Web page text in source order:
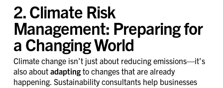
2. Climate Risk
Management: Preparing for
a Changing World
Climate change isn’t just about reducing emissions—it’s
also about adaptingto changes that are already
happening. Sustainability consultants help businesses